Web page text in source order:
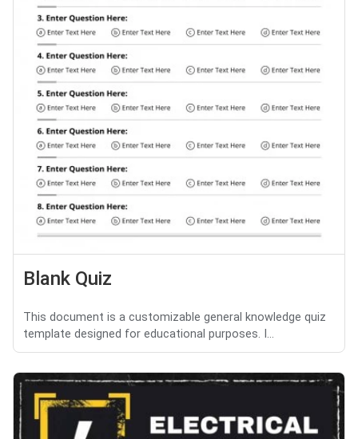
Blank Quiz
This document is a customizable general knowledge quiz
template designed for educational purposes. I...